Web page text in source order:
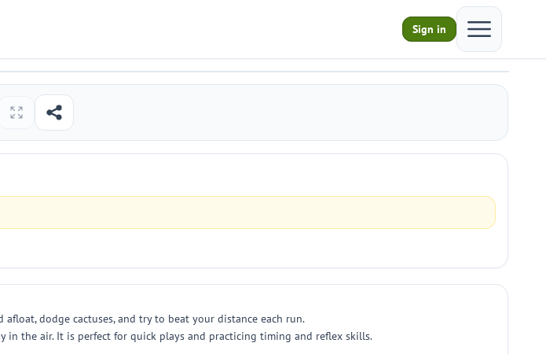
Sign in
Open main
dodge cactuses, and try to beat your distance each run.
in the air. It is perfect for quick plays and practicing timing and reflex skills.